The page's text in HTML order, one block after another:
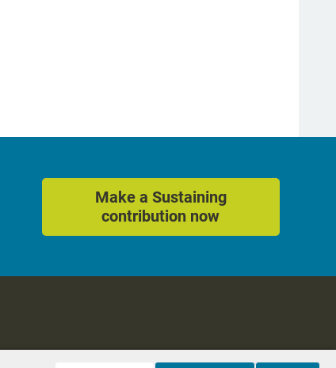
Make a Sustaining
contribution now